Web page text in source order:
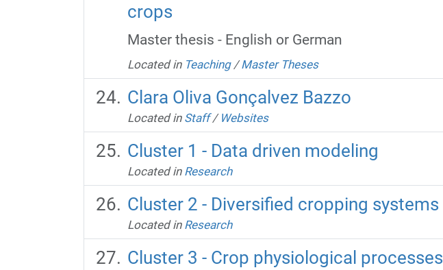
crops
Master thesis - English or German
Located in Teaching /Master Theses
Clara Oliva Gonçalvez Bazzo
Located in Staff / Websites
Cluster 1 - Data driven modeling
Located in Research
Cluster 2 - Diversified cropping systems
Located in Research
Cluster 3 - Crop physiological processes